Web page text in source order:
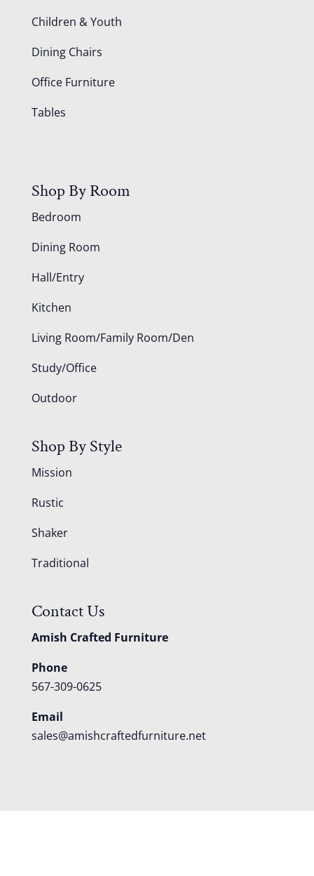
Children & Youth
Dining Chairs
Office Furniture
Tables
Shop By Room
Bedroom
Dining Room
Hall/Entry
Kitchen
Living Room/Family Room/Den
Study/Office
Outdoor
Shop By Style
Mission
Rustic
Shaker
Traditional
Contact Us
Amish Crafted Furniture
Phone
567-309-0625
Email
sales@amishcraftedfurniture.net